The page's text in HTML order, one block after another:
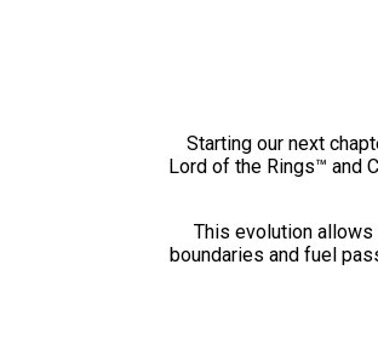
Starting our next
Lord of the Rings™ and
This evolution
boundaries and fuel